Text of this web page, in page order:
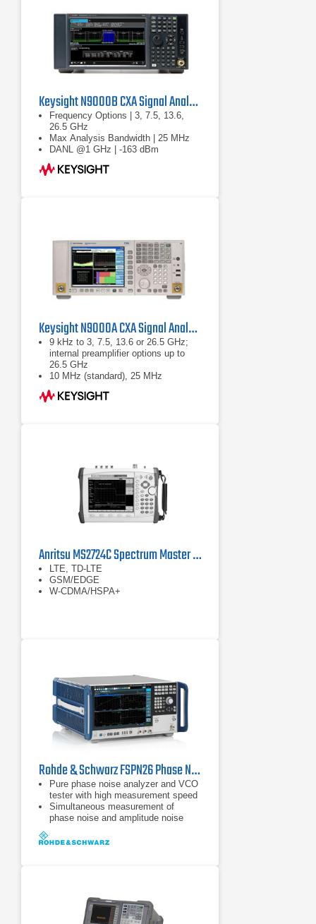
Keysight N9000B CXA Signal Analyzer
Frequency Options | 3, 7.5, 13.6,
26.5 GHz
Max Analysis Bandwidth | 25 MHz
DANL @1 GHz | -163 dBm
Keysight N9000A CXA Signal Analyzer
9 kHz to 3, 7.5, 13.6 or 26.5 GHz;
internal preamplifier options up to
26.5 GHz
10 MHz (standard), 25 MHz
(optional) analysis bandwidth
Optional built-in tracking generator 3
Anritsu MS2724C Spectrum Master Handheld Spectrum Analyzer
LTE, TD-LTE
GSM/EDGE
W-CDMA/HSPA+
Rohde & Schwarz FSPN26 Phase Noise Analyzer & VCO Tester
Pure phase noise analyzer and VCO
tester with high measurement speed
Simultaneous measurement of
phase noise and amplitude noise
GHz